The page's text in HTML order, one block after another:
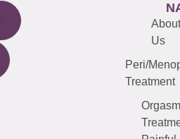
About
Us
Peri/
Treatment
Orgasm